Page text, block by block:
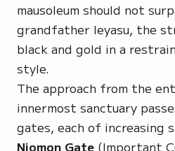
mausoleum should not
grandfather Ieyasu, the
black and gold in a
style.
The approach from the
innermost sanctuary
gates, each of increasing
Niomon Gate (Important